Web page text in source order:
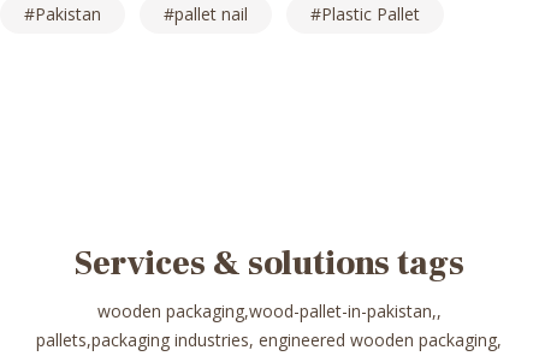
Pakistan pallet nail Plastic Pallet
Services & solutions tags
wooden packaging,wood-pallet-in-pakistan,,
pallets,packaging industries, engineered wooden packaging,